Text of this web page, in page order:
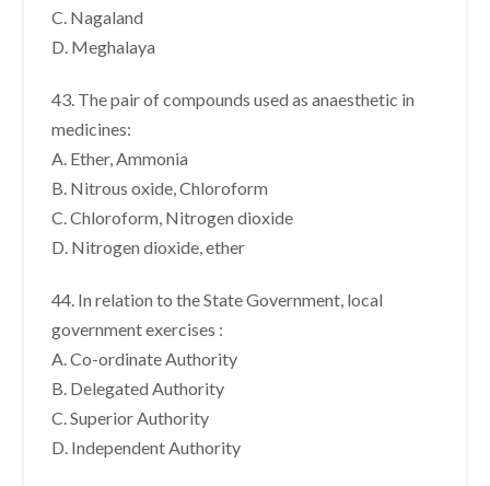
C. Nagaland
D. Meghalaya
43. The pair of compounds used as anaesthetic in
medicines:
A. Ether, Ammonia
B. Nitrous oxide, Chloroform
C. Chloroform, Nitrogen dioxide
D. Nitrogen dioxide, ether
44. In relation to the State Government, local
government exercises :
A. Co-ordinate Authority
B. Delegated Authority
C. Superior Authority
D. Independent Authority